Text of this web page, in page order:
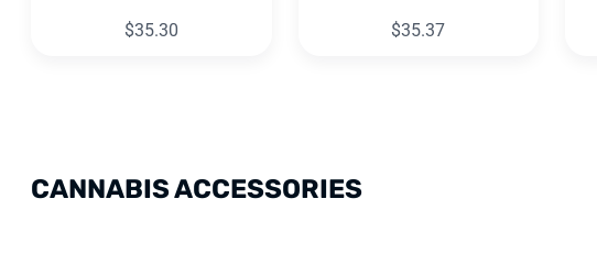
$35.30 $35.37
CANNABIS ACCESSORIES